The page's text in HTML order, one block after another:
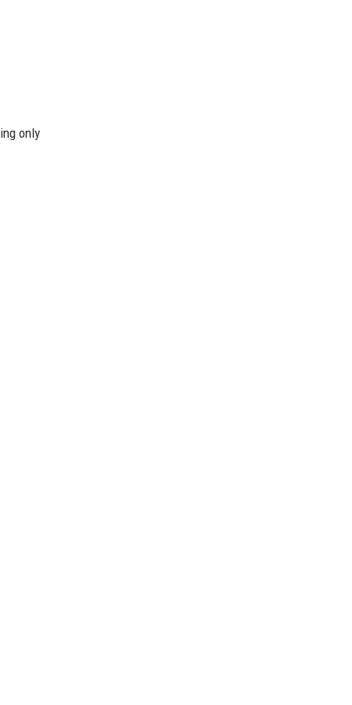
only